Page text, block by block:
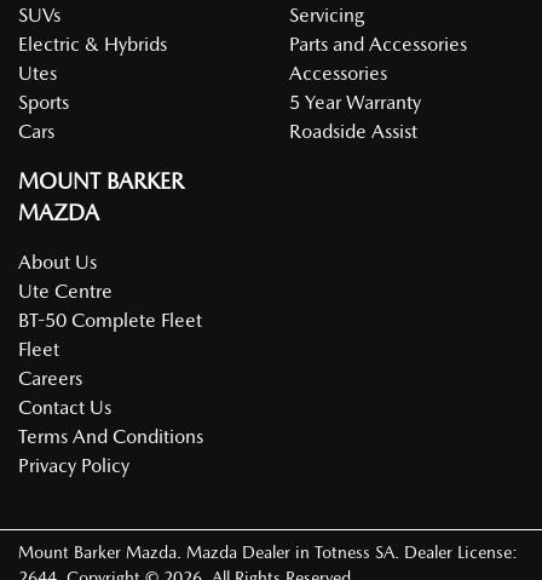
SUVs
Electric & Hybrids
Utes
Sports
Cars
Servicing
Parts and Accessories
Accessories
5 Year Warranty
Roadside Assist
MOUNT BARKER
MAZDA
About Us
Ute Centre
BT-50 Complete Fleet
Fleet
Careers
Contact Us
Terms And Conditions
Privacy Policy
Mount Barker Mazda Mazda Dealer in Totness SA Dealer License: